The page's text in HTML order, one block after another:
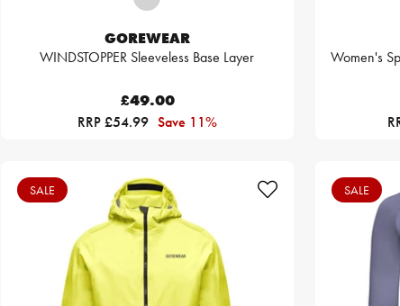
GOREWEAR
WINDSTOPPER Sleeveless Base Layer
£49.00
RRP £54.99 Save 11%
Women's
SALE SALE